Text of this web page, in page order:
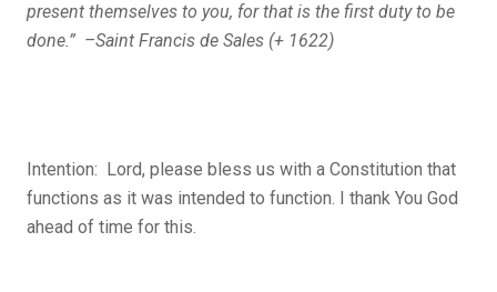
present themselves to you, for that is the first duty to be
done.” –Saint Francis de Sales (+ 1622)
Intention: Lord, please bless us with a Constitution that
functions as it was intended to function. I thank You God
ahead of time for this.